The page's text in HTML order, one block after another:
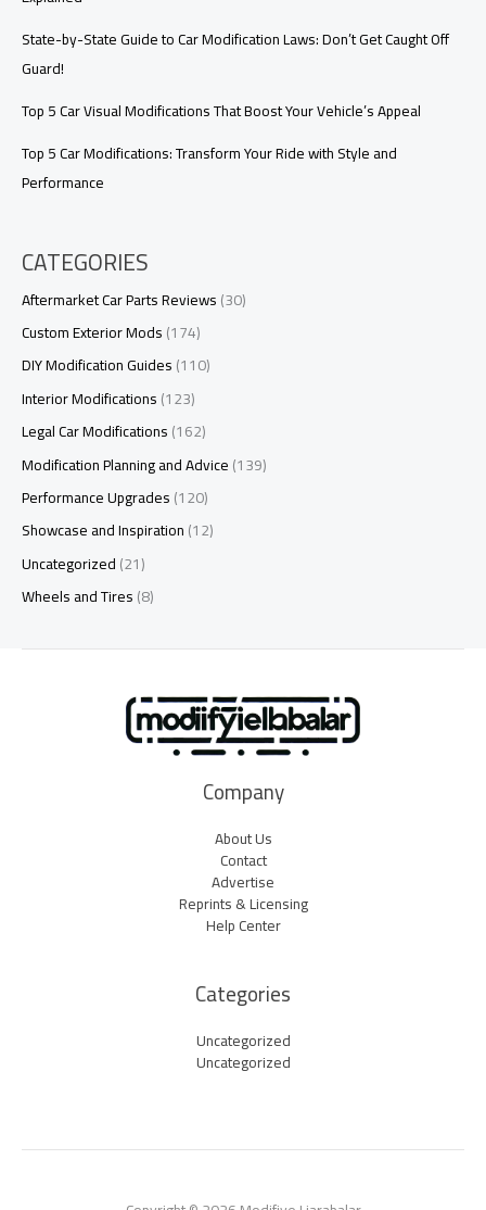
State-by-State Guide to Car Modification Laws: Don’t Get Caught Off
Guard!
Top 5 Car Visual Modifications That Boost Your Vehicle’s Appeal
Top 5 Car Modifications: Transform Your Ride with Style and
Performance
CATEGORIES
Aftermarket Car Parts Reviews(30)
Custom Exterior Mods(174)
DIY Modification Guides(110)
Interior Modifications(123)
Legal Car Modifications(162)
Modification Planning and Advice(139)
Performance Upgrades(120)
Showcase and Inspiration(12)
Uncategorized(21)
Wheels and Tires(8)
Company
About Us
Contact
Advertise
Reprints & Licensing
Help Center
Categories
Uncategorized
Uncategorized